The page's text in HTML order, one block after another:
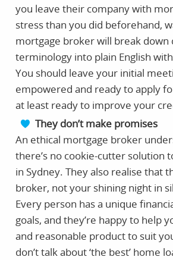
you leave their company with
stress than you did beforehand,
mortgage broker will break down
terminology into plain English
You should leave your initial
empowered and ready to apply
at least ready to improve your
They don’t make promises
An ethical mortgage broker
there’s no cookie-cutter solution
in Sydney. They also realise that
broker, not your shining night in
Every person has a unique
goals, and they’re happy to help
and reasonable product to suit
don’t talk about ‘the best’ home